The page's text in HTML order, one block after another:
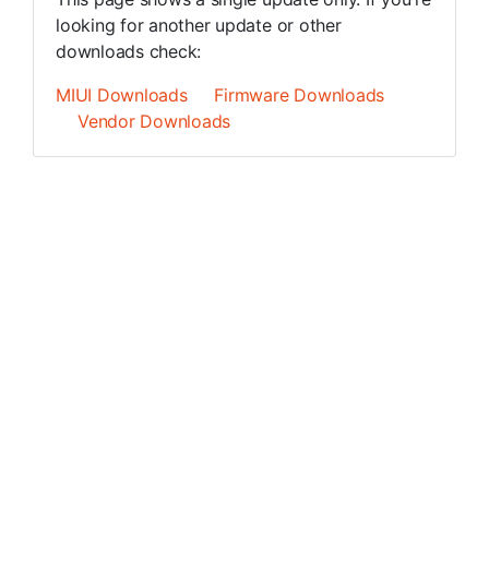
looking for another update or other
downloads check:
MIUI Downloads
Firmware Downloads
Vendor Downloads